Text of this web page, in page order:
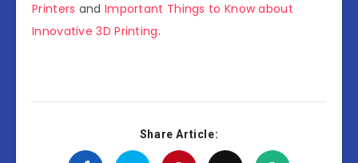
Printers and Important Things to Know about
Innovative 3D Printing.
Share Article: